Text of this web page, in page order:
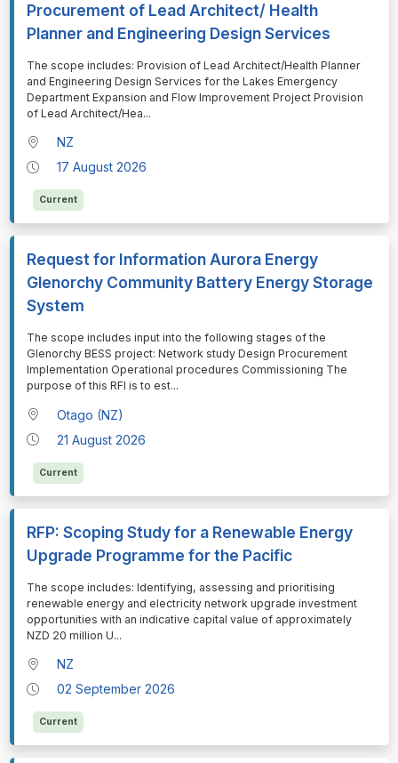
Procurement of Lead Architect/ Health
Planner and Engineering Design Services
⁠⁠⁠The scope includes: Provision of Lead Architect/Health Planner
and Engineering Design Services for the Lakes Emergency
Department Expansion and Flow Improvement Project Provision
of Lead Architect/Hea...
NZ
17 August 2026
Current
Request for Information Aurora Energy
Glenorchy Community Battery Energy Storage
System
⁠⁠⁠The scope includes input into the following stages of the
Glenorchy BESS project: Network study Design Procurement
Implementation Operational procedures Commissioning The
purpose of this RFI is to est...
Otago (NZ)
21 August 2026
Current
RFP: Scoping Study for a Renewable Energy
Upgrade Programme for the Pacific
⁠⁠⁠The scope includes: Identifying, assessing and prioritising
renewable energy and electricity network upgrade investment
opportunities with an indicative capital value of approximately
NZD 20 million U...
NZ
02 September 2026
Current